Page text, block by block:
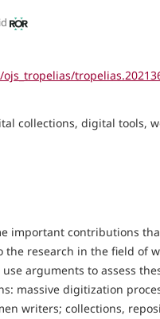
collections, digital tools,
important contributions
the research in the field of
arguments to assess
massive digitization
writers; collections,